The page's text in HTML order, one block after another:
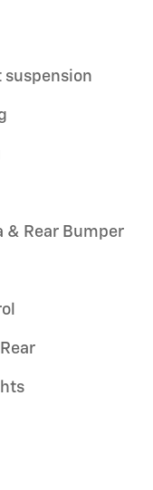
suspension
& Rear Bumper